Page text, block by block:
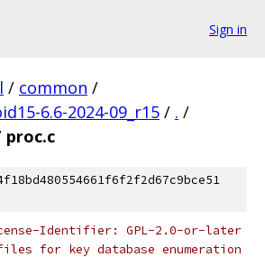
Sign in
/ common /
6.6-2024-09_r15 / . /
proc.c
Identifier: GPL-2.0-or-later
for key database enumeration